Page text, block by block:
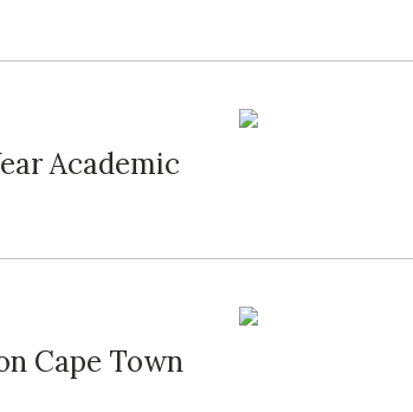
Academic
Cape Town